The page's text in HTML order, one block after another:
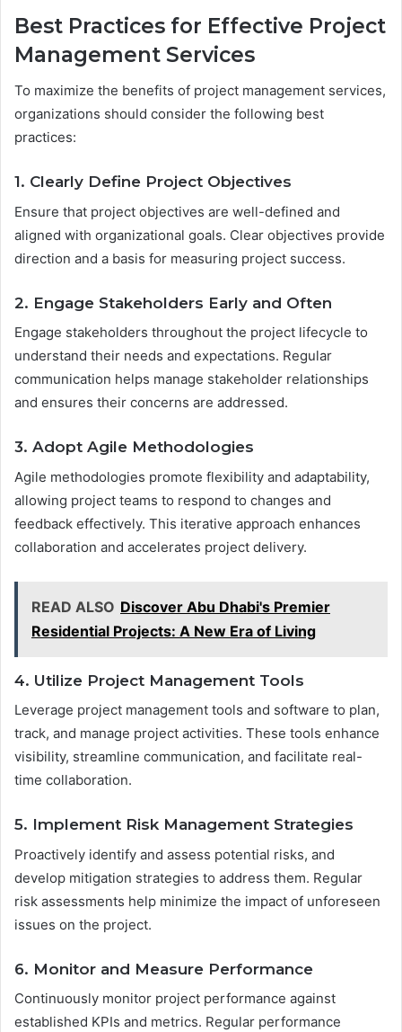
Best Practices for Effective Project
Management Services
To maximize the benefits of project management services,
organizations should consider the following best
practices:
1. Clearly Define Project Objectives
Ensure that project objectives are well-defined and
aligned with organizational goals. Clear objectives provide
direction and a basis for measuring project success.
2. Engage Stakeholders Early and Often
Engage stakeholders throughout the project lifecycle to
understand their needs and expectations. Regular
communication helps manage stakeholder relationships
and ensures their concerns are addressed.
3. Adopt Agile Methodologies
Agile methodologies promote flexibility and adaptability,
allowing project teams to respond to changes and
feedback effectively. This iterative approach enhances
collaboration and accelerates project delivery.
READ ALSO Discover Abu Dhabi's Premier
Residential Projects: A New Era of Living
4. Utilize Project Management Tools
Leverage project management tools and software to plan,
track, and manage project activities. These tools enhance
visibility, streamline communication, and facilitate real-
time collaboration.
5. Implement Risk Management Strategies
Proactively identify and assess potential risks, and
develop mitigation strategies to address them. Regular
risk assessments help minimize the impact of unforeseen
issues on the project.
6. Monitor and Measure Performance
Continuously monitor project performance against
established KPIs and metrics. Regular performance